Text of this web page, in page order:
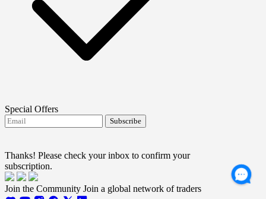
Special Offers
Subscribe
Thanks! Please check your inbox to confirm your
subscription.
Join the Community Join a global network of traders